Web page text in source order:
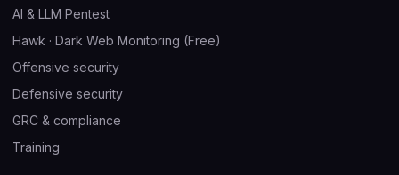
AI & LLM Pentest
Hawk · Dark Web Monitoring (Free)
Offensive security
Defensive security
GRC & compliance
Training